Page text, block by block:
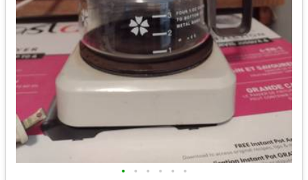
• • • • • •